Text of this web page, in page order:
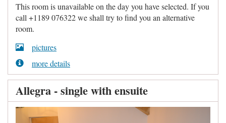
This room is unavailable on the day you have selected. If you
call +1189 076322 we shall try to find you an alternative
room.
pictures
more details
Allegra - single with ensuite